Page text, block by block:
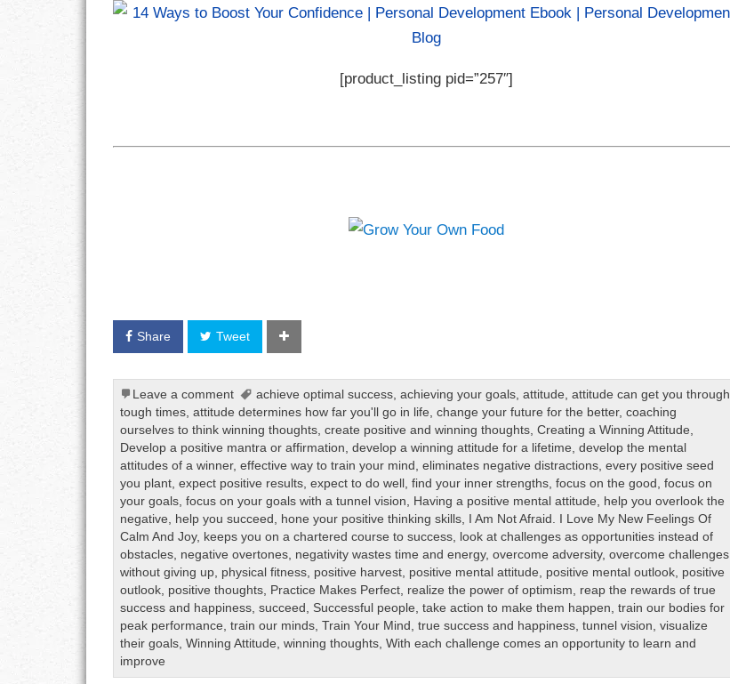
[product_listing pid=”257″]
Share Tweet
Leave a comment achieve optimal success ,achieving your goals ,attitude ,attitude can get you through
tough times ,attitude determines how far you'll go in life ,change your future for the better,coaching
ourselves to think winning thoughts ,create positive and winning thoughts ,Creating a Winning Attitude
Develop a positive mantra or affirmation ,develop a winning attitude for a lifetime ,develop the mental
attitudes of a winner,effective way to train your mind ,eliminates negative distractions ,every positive seed
you plant ,expect positive results ,expect to do well ,find your inner strengths ,focus on the good ,focus on
your goals ,focus on your goals with a tunnel vision Having a positive mental attitude
help you overlook the
negative
help you succeed hone your positive thinking skills
I Am Not Afraid. I Love My New Feelings Of
Calm And Joy, keeps you on a chartered course to success
look at challenges as opportunities instead of
obstacles negative overtones negativity wastes time and energy,overcome adversity,overcome challenges
without giving up physical fitness positive harvest positive mental attitude positive mental outlook positive
outlook positive thoughts Practice Makes Perfect realize the power of optimism
reap the rewards of true
success and happiness ,succeed Successful people ,take action to make them happen ,train our bodies for
peak performance ,train our minds ,Train Your Mind ,true success and happiness ,tunnel vision ,visualize
their goals ,Winning Attitude ,winning thoughts ,With each challenge comes an opportunity to learn and
improve